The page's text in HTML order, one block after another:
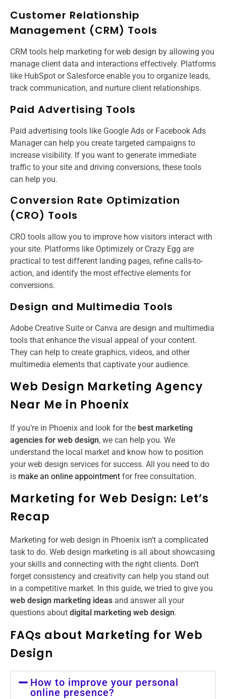
Customer Relationship
Management (CRM) Tools
CRM tools help marketing for web design​ by allowing you
manage client data and interactions effectively. Platforms
like HubSpot or Salesforce enable you to organize leads,
track communication, and nurture client relationships.
Paid Advertising Tools
Paid advertising tools like Google Ads or Facebook Ads
Manager can help you create targeted campaigns to
increase visibility. If you want to generate immediate
traffic to your site and driving conversions, these tools
can help you.
Conversion Rate Optimization
(CRO) Tools
CRO tools allow you to improve how visitors interact with
your site. Platforms like Optimizely or Crazy Egg are
practical to test different landing pages, refine calls-to-
action, and identify the most effective elements for
conversions.
Design and Multimedia Tools
Adobe Creative Suite or Canva are design and multimedia
tools that enhance the visual appeal of your content.
They can help to create graphics, videos, and other
multimedia elements that captivate your audience.
Web Design Marketing Agency
Near Me in Phoenix
If you’re in Phoenix and look for the best marketing
agencies for web design​, we can help you. We
understand the local market and know how to position
your web design services for success. All you need to do
is make an online appointment for free consultation.
Marketing for Web Design: Let’s
Recap
Marketing for web design in Phoenix isn’t a complicated
task to do. Web design marketing is all about showcasing
your skills and connecting with the right clients. Don’t
forget consistency and creativity can help you stand out
in a competitive market. In this guide, we tried to give you
web design marketing ideas and answer all your
questions about digital marketing web design.
FAQs about Marketing for Web
Design
How to improve your personal
online presence?